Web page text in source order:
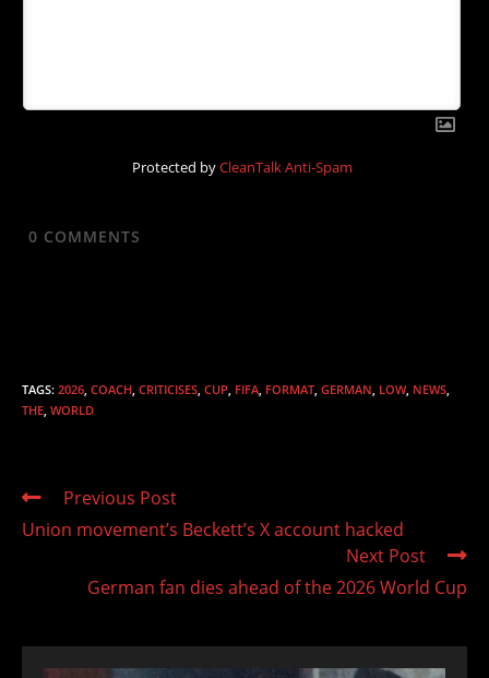
Protected byCleanTalk Anti-Spam
0 COMMENTS
TAGS: 2026 COACH CRITICISES CUP FIFA FORMAT GERMAN LOW, NEWS
THE WORLD
Read
articles
Previous Post
Union movement’s Beckett’s X account hacked
Next Post
German fan dies ahead of the 2026 World Cup